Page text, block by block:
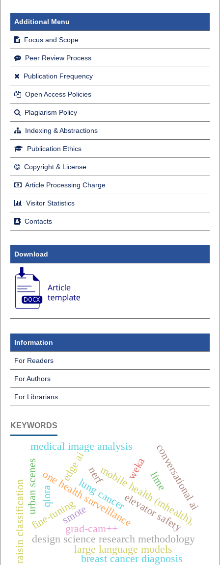
Additional Menu
Focus and Scope
Peer Review Process
Publication Frequency
Open Access Policies
Plagiarism Policy
Indexing & Abstractions
Publication Ethics
Copyright & License
Article Processing Charge
Visitor Statistics
Contacts
Download
Information
For Readers
For Authors
For Librarians
KEYWORDS
one health surveillancemobile health (mhealth),
design science research methodology
conversational ai
raisin classification
weka
edge ai
elevator safety
fine-tuning
large language models
qlora
breast cancer diagnosis
lung cancer
grad-cam++
lime
medical image analysis
smote
nerf
urban scenes